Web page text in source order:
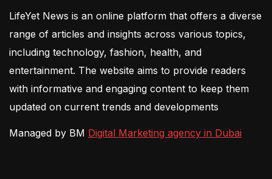
LifeYet News is an online platform that offers a diverse
range of articles and insights across various topics,
including technology, fashion, health, and
entertainment. The website aims to provide readers
with informative and engaging content to keep them
updated on current trends and developments
Managed by BM Digital Marketing agency in Dubai